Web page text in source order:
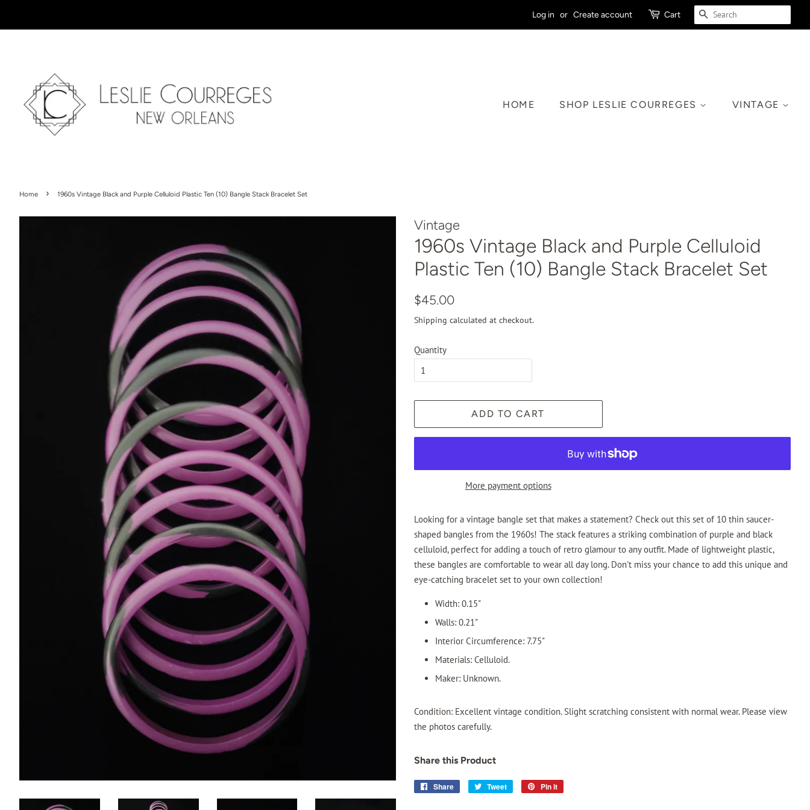
Log in or Create account Cart SEARCH
HOME SHOP LESLIE COURREGES VINTAGE
Home › 1960s Vintage Black and Purple Celluloid Plastic Ten (10) Bangle Stack Bracelet Set
Vintage
1960s Vintage Black and Purple Celluloid
Plastic Ten (10) Bangle Stack Bracelet Set
Regular
$45.00
Shipping calculated at checkout.
Quantity
ADD TO CART
More payment options
Looking for a vintage bangle set that makes a statement? Check out this set of 10 thin saucer-
shaped bangles from the 1960s! The stack features a striking combination of purple and black
celluloid, perfect for adding a touch of retro glamour to any outfit. Made of lightweight plastic,
these bangles are comfortable to wear all day long. Don't miss your chance to add this unique and
eye-catching bracelet set to your own collection!
Width: 0.15"
Walls: 0.21"
Interior Circumference: 7.75"
Materials: Celluloid.
Maker: Unknown.
Condition: Excellent vintage condition. Slight scratching consistent with normal wear. Please view
the photos carefully.
Share this Product
Share
Share
Tweet
Tweet
Pin it